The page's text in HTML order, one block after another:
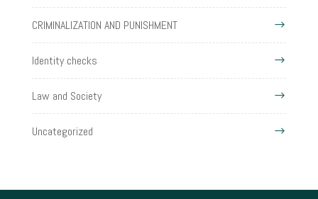
CRIMINALIZATION AND PUNISHMENT
Identity checks
Law and Society
Uncategorized